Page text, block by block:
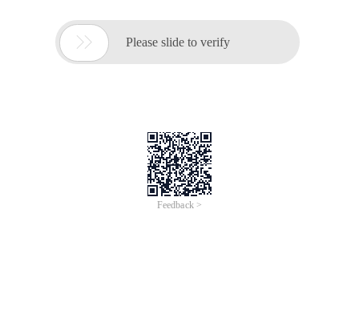
 Please slide to verify
Feedback >